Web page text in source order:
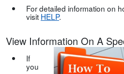
For detailed information on
visit HELP.
View Information On A
If
you